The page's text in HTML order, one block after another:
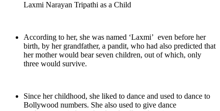
Laxmi Narayan Tripathi as a Child
According to her, she was named ‘Laxmi’ even before her
birth, by her grandfather, a pandit, who had also predicted that
her mother would bear seven children, out of which, only
three would survive.
Since her childhood, she liked to dance and used to dance to
Bollywood numbers. She also used to give dance